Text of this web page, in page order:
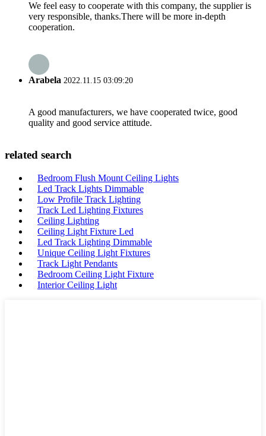
We feel easy to cooperate with this company, the supplier is
very responsible, thanks.There will be more in-depth
cooperation.
Arabela 2022.11.15 03:09:20
A good manufacturers, we have cooperated twice, good
quality and good service attitude.
related search
Bedroom Flush Mount Ceiling Lights
Led Track Lights Dimmable
Low Profile Track Lighting
Track Led Lighting Fixtures
Ceiling Lighting
Ceiling Light Fixture Led
Led Track Lighting Dimmable
Unique Ceiling Light Fixtures
Track Light Pendants
Bedroom Ceiling Light Fixture
Interior Ceiling Light